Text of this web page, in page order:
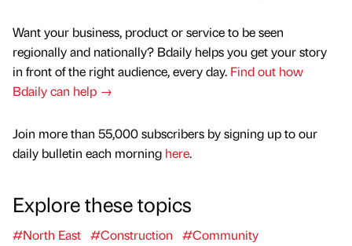
Want your business, product or service to be seen
regionally and nationally? Bdaily helps you get your story
in front of the right audience, every day. Find out how
Bdaily can help →
Join more than 55,000 subscribers by signing up to our
daily bulletin each morning here.
Explore these topics
#North East #Construction
#Community